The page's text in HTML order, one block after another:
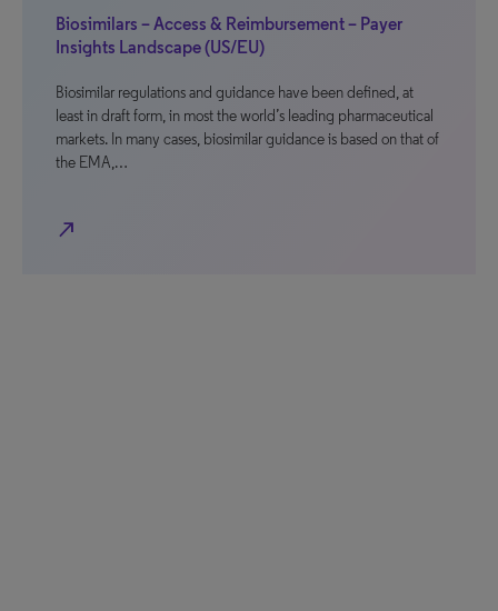
Biosimilars – Access & Reimbursement – Payer
Insights Landscape (US/EU)
Biosimilar regulations and guidance have been defined, at
least in draft form, in most the world’s leading pharmaceutical
markets. In many cases, biosimilar guidance is based on that of
the EMA,…
north_east